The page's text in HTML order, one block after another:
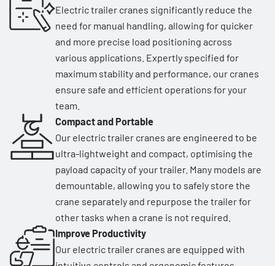
Electric trailer cranes significantly reduce the
need for manual handling, allowing for quicker
and more precise load positioning across
various applications. Expertly specified for
maximum stability and performance, our cranes
ensure safe and efficient operations for your
team.
Compact and Portable
Our electric trailer cranes are engineered to be
ultra-lightweight and compact, optimising the
payload capacity of your trailer. Many models are
demountable, allowing you to safely store the
crane separately and repurpose the trailer for
other tasks when a crane is not required.
Improve Productivity
Our electric trailer cranes are equipped with